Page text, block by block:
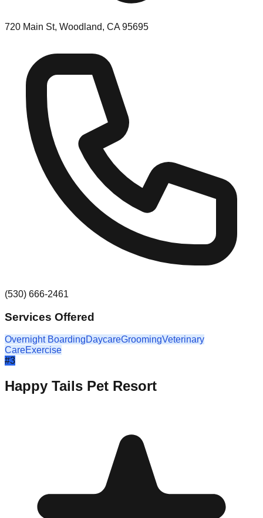
720 Main St, Woodland, CA 95695
(530) 666-2461
Services Offered
Overnight BoardingDaycareGroomingVeterinary
CareExercise
#3
Happy Tails Pet Resort